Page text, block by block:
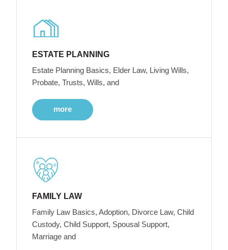
ESTATE PLANNING
Estate Planning Basics, Elder Law, Living Wills,
Probate, Trusts, Wills, and
more
FAMILY LAW
Family Law Basics, Adoption, Divorce Law, Child
Custody, Child Support, Spousal Support,
Marriage and